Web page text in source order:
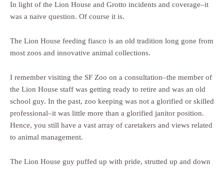
In light of the Lion House and Grotto incidents and coverage–it
was a naive question. Of course it is.
The Lion House feeding fiasco is an old tradition long gone from
most zoos and innovative animal collections.
I remember visiting the SF Zoo on a consultation–the member of
the Lion House staff was getting ready to retire and was an old
school guy. In the past, zoo keeping was not a glorified or skilled
professional–it was little more than a glorified janitor position.
Hence, you still have a vast array of caretakers and views related
to animal management.
The Lion House guy puffed up with pride, strutted up and down